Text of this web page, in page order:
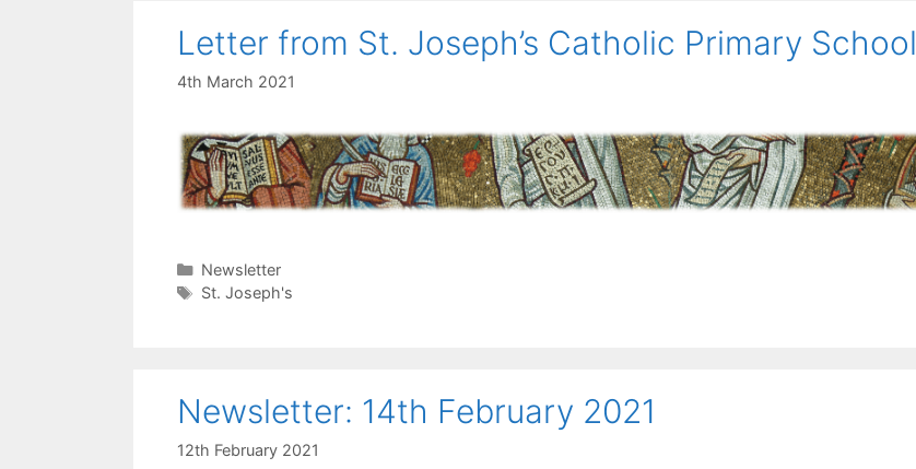
Letter from St. Joseph’s Catholic Primary School
4th March 2021
Categories
Newsletter
Tags
St. Joseph's
Newsletter: 14th February 2021
12th February 2021